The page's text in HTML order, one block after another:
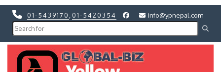
01-5439170 01-5420354 info@ypnepal.com